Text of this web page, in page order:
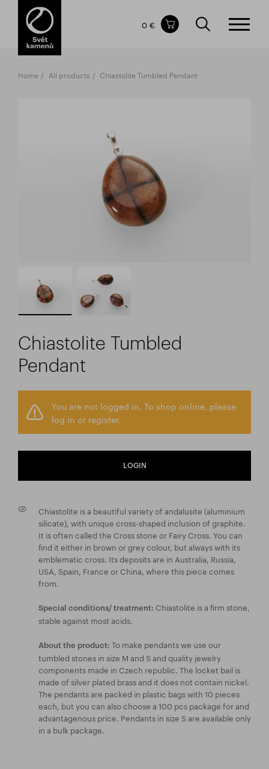
Items in your shopping cart
TOTAL PRICE
0 €
Home All products Chiastolite Tumbled Pendant
Chiastolite Tumbled
Pendant
You are not logged in. To shop online, please
log in or register.
LOGIN
Chiastolite is a beautiful variety of andalusite (aluminium
silicate), with unique cross-shaped inclusion of graphite.
It is often called the Cross stone or Fairy Cross. You can
find it either in brown or grey colour, but always with its
emblematic cross. Its deposits are in Australia, Russia,
USA, Spain, France or China, where this piece comes
from.
Special conditions/ treatment: Chiastolite is a firm stone,
stable against most acids.
About the product: To make pendants we use our
tumbled stones in size M and S and quality jewelry
components made in Czech republic. The locket bail is
made of silver plated brass and it does not contain nickel.
The pendants are packed in plastic bags with 10 pieces
each, but you can also choose a 100 pcs package for and
advantagenous price. Pendants in size S are available only
in a bulk package.